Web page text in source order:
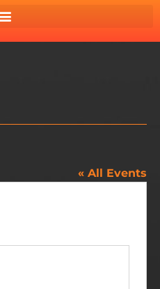
« All Events